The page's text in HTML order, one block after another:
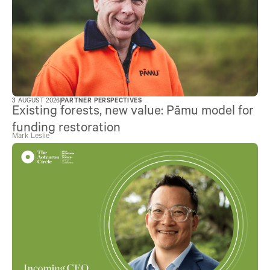
3 AUGUST 2026PARTNER PERSPECTIVES
Existing forests, new value: Pāmu model for
funding restoration
Mark Leslie